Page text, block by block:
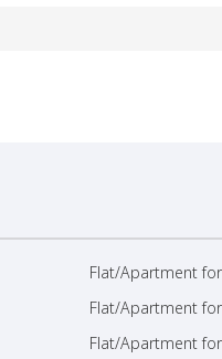
Flat/Apartment
Flat/Apartment
Flat/Apartment